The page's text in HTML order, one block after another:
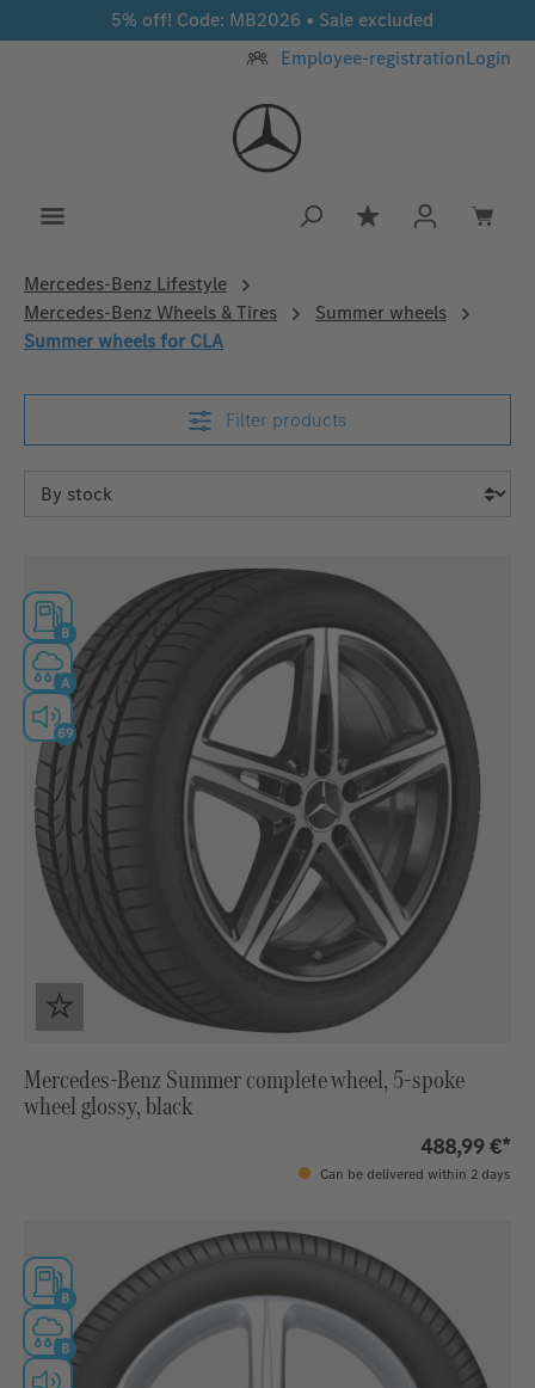
Skip to main content5% off! Code: MB2026 • Sale excluded
Employee-registrationLogin
You have 0
Mercedes‑Benz Lifestyle
Mercedes-Benz Wheels & Tires
Summer wheels
Summer wheels for CLA
Filter products
B
A
69
Mercedes-Benz Summer complete wheel, 5-spoke
wheel glossy, black
488,99 €*
Can be delivered within 2 days
B
B